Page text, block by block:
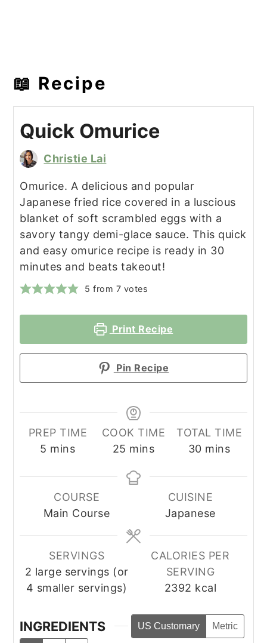
📖 Recipe
Quick Omurice
Christie Lai
Omurice. A delicious and popular
Japanese fried rice covered in a luscious
blanket of soft scrambled eggs with a
savory tangy demi-glace sauce. This quick
and easy omurice recipe is ready in 30
minutes and beats takeout!
5 from 7 votes
Print Recipe
Pin Recipe
PREP TIME
5 minutes
mins
COOK TIME
25 minutes
mins
TOTAL TIME
30minutes
mins
COURSE
Main Course
CUISINE
Japanese
SERVINGS
2 large servings (or
4 smaller servings)
CALORIES PER
SERVING
2392 kcal
INGREDIENTS US Customary Metric